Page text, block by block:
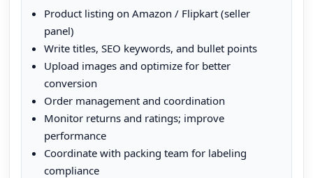
Product listing on Amazon / Flipkart (seller
panel)
Write titles, SEO keywords, and bullet points
Upload images and optimize for better
conversion
Order management and coordination
Monitor returns and ratings; improve
performance
Coordinate with packing team for labeling
compliance